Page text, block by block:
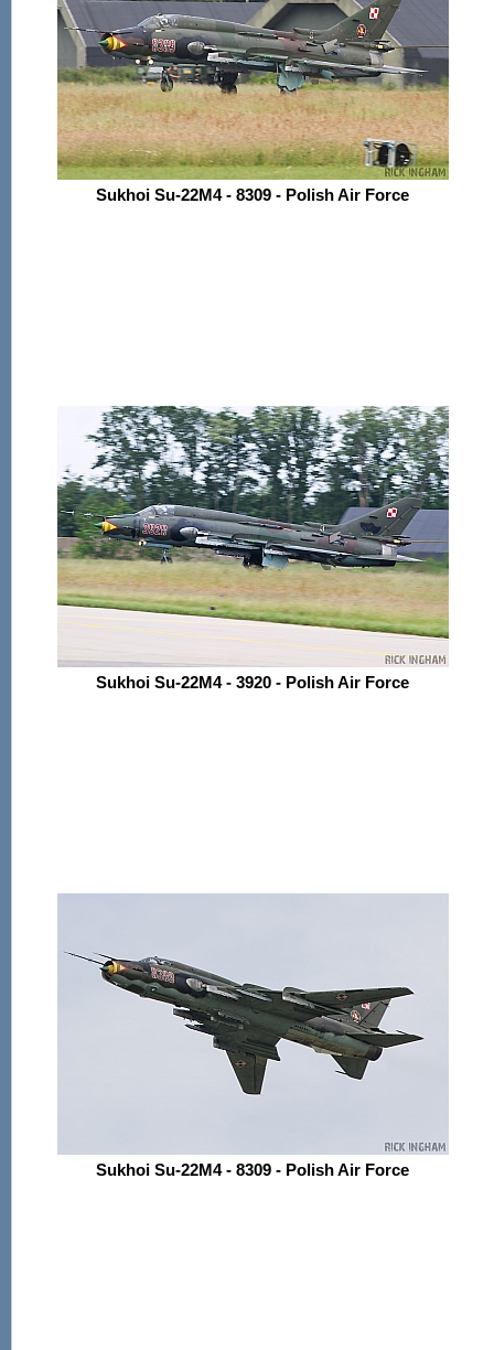
Sukhoi Su-22M4 - 8309 - Polish Air Force
Sukhoi Su-22M4 - 3920 - Polish Air Force
Sukhoi Su-22M4 - 8309 - Polish Air Force